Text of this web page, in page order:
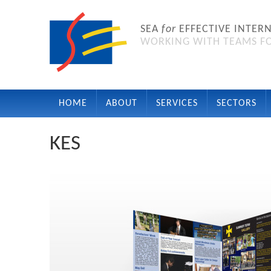
SEA for EFFECTIVE
WORKING WITH TEAMS
HOME ABOUT SERVICES SECTORS
KES